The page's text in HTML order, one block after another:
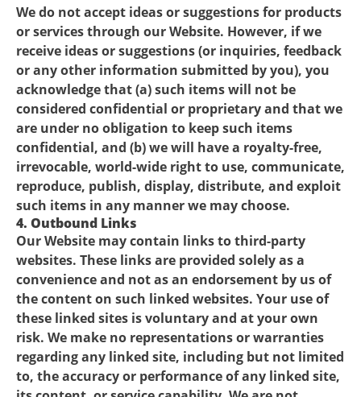
We do not accept ideas or suggestions for products
or services through our Website. However, if we
receive ideas or suggestions (or inquiries, feedback
or any other information submitted by you), you
acknowledge that (a) such items will not be
considered confidential or proprietary and that we
are under no obligation to keep such items
confidential, and (b) we will have a royalty-free,
irrevocable, world-wide right to use, communicate,
reproduce, publish, display, distribute, and exploit
such items in any manner we may choose.
4. Outbound Links
Our Website may contain links to third-party
websites. These links are provided solely as a
convenience and not as an endorsement by us of
the content on such linked websites. Your use of
these linked sites is voluntary and at your own
risk. We make no representations or warranties
regarding any linked site, including but not limited
to, the accuracy or performance of any linked site,